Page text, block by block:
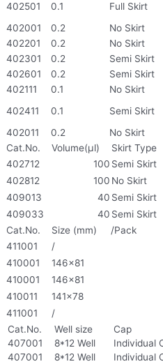
402501
0.1 Full Skirt
402001
0.2 No Skirt
402201
0.2 No Skirt
402301
0.2 Semi Skirt
402601
0.2 Semi Skirt
402111
0.1 No Skirt
402411
0.1 Semi Skirt
402011
0.2 No Skirt
Cat.No.
Volume(μl) Skirt Type
402712
100 Semi Skirt
402812
100 No Skirt
409013
40 Semi Skirt
409033
40 Semi Skirt
Cat.No.
Size (mm) /Pack
411001
/
410001
146×81
410001
146×81
410011
141×78
411001
/
Cat.No.
Well size Cap
407001
8*12 Well Individual
407001
8*12 Well Individual